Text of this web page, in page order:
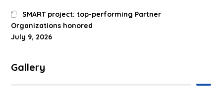
SMART project: top-performing Partner
Organizations honored
July 9, 2026
Gallery